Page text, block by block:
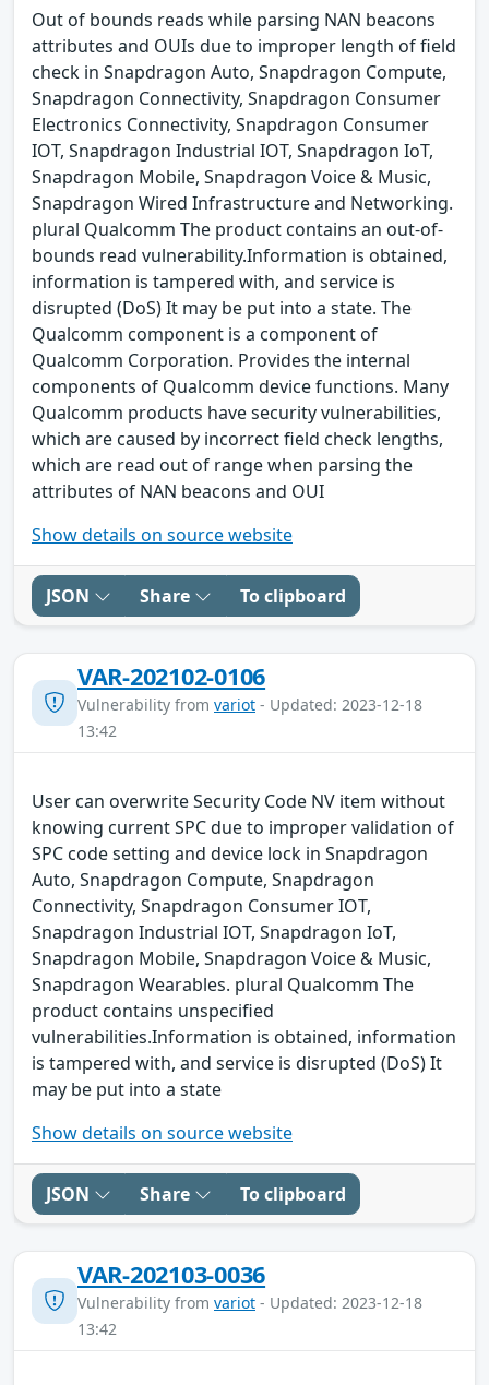
Out of bounds reads while parsing NAN beacons
attributes and OUIs due to improper length of field
check in Snapdragon Auto, Snapdragon Compute,
Snapdragon Connectivity, Snapdragon Consumer
Electronics Connectivity, Snapdragon Consumer
IOT, Snapdragon Industrial IOT, Snapdragon IoT,
Snapdragon Mobile, Snapdragon Voice & Music,
Snapdragon Wired Infrastructure and Networking.
plural Qualcomm The product contains an out-of-
bounds read vulnerability.Information is obtained,
information is tampered with, and service is
disrupted (DoS) It may be put into a state. The
Qualcomm component is a component of
Qualcomm Corporation. Provides the internal
components of Qualcomm device functions. Many
Qualcomm products have security vulnerabilities,
which are caused by incorrect field check lengths,
which are read out of range when parsing the
attributes of NAN beacons and OUI
Show details on source website
JSON Share To clipboard
VAR-202102-0106
Vulnerability from variot - Updated: 2023-12-18
13:42
User can overwrite Security Code NV item without
knowing current SPC due to improper validation of
SPC code setting and device lock in Snapdragon
Auto, Snapdragon Compute, Snapdragon
Connectivity, Snapdragon Consumer IOT,
Snapdragon Industrial IOT, Snapdragon IoT,
Snapdragon Mobile, Snapdragon Voice & Music,
Snapdragon Wearables. plural Qualcomm The
product contains unspecified
vulnerabilities.Information is obtained, information
is tampered with, and service is disrupted (DoS) It
may be put into a state
Show details on source website
JSON Share To clipboard
VAR-202103-0036
Vulnerability from variot - Updated: 2023-12-18
13:42